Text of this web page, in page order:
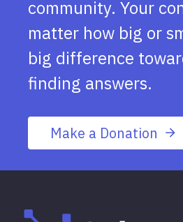
community. Your
matter how big or
big difference
finding answers.
Make a Donation